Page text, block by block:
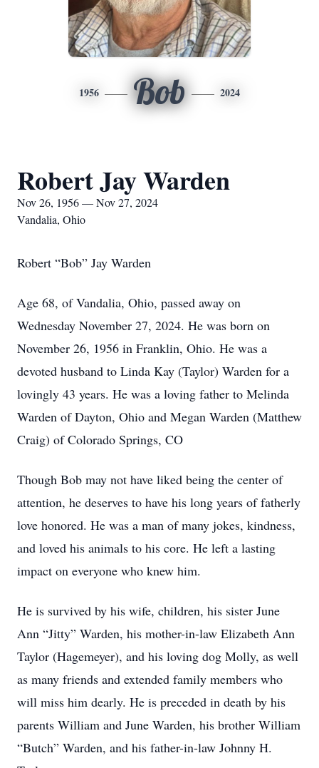
1956 Bob 2024
Robert Jay Warden
Nov 26, 1956 — Nov 27, 2024
Vandalia, Ohio
Robert “Bob” Jay Warden
Age 68, of Vandalia, Ohio, passed away on
Wednesday November 27, 2024. He was born on
November 26, 1956 in Franklin, Ohio. He was a
devoted husband to Linda Kay (Taylor) Warden for a
lovingly 43 years. He was a loving father to Melinda
Warden of Dayton, Ohio and Megan Warden (Matthew
Craig) of Colorado Springs, CO
Though Bob may not have liked being the center of
attention, he deserves to have his long years of fatherly
love honored. He was a man of many jokes, kindness,
and loved his animals to his core. He left a lasting
impact on everyone who knew him.
He is survived by his wife, children, his sister June
Ann “Jitty” Warden, his mother-in-law Elizabeth Ann
Taylor (Hagemeyer), and his loving dog Molly, as well
as many friends and extended family members who
will miss him dearly. He is preceded in death by his
parents William and June Warden, his brother William
“Butch” Warden, and his father-in-law Johnny H.